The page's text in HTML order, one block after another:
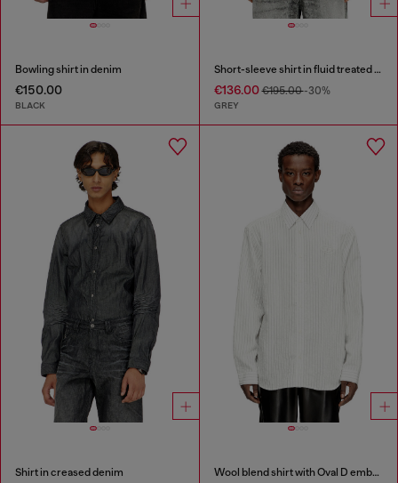
Bowling shirt in denim
€150.00
BLACK
Short-sleeve shirt in fluid treated denim
€136.00€195.00-30%
GREY
Shirt in creased denim Wool blend shirt with Oval D embroidery